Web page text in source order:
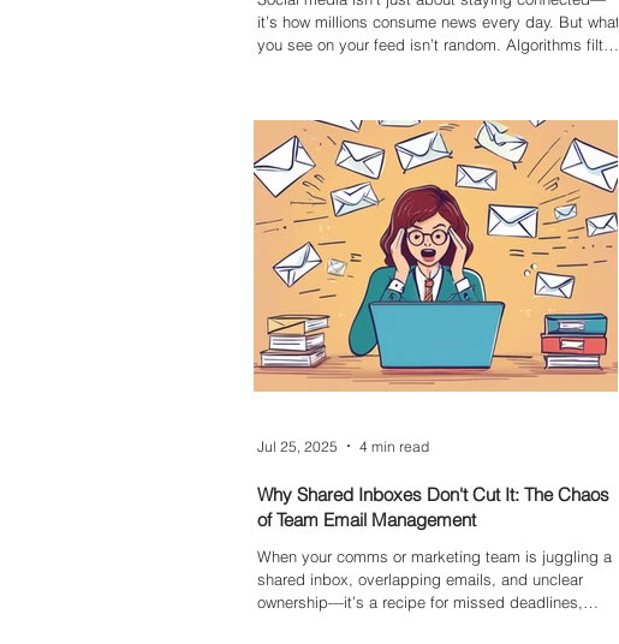
it’s how millions consume news every day. But what
you see on your feed isn’t random. Algorithms filter
misinformation harder to spot. Understanding how
algorithms work is the first step to breaking free
and making more conscious choices online.
Why Shared Inboxes Don't Cut It: The Chaos
of Team Email Management
When your comms or marketing team is juggling a
shared inbox, overlapping emails, and unclear
ownership—it’s a recipe for missed deadlines,
Jul 25, 2025 4 min read